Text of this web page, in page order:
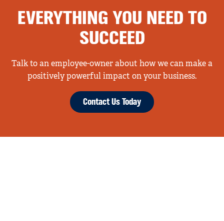
EVERYTHING YOU NEED TO
SUCCEED
Talk to an employee-owner about how we can make a
positively powerful impact on your business.
Contact Us Today